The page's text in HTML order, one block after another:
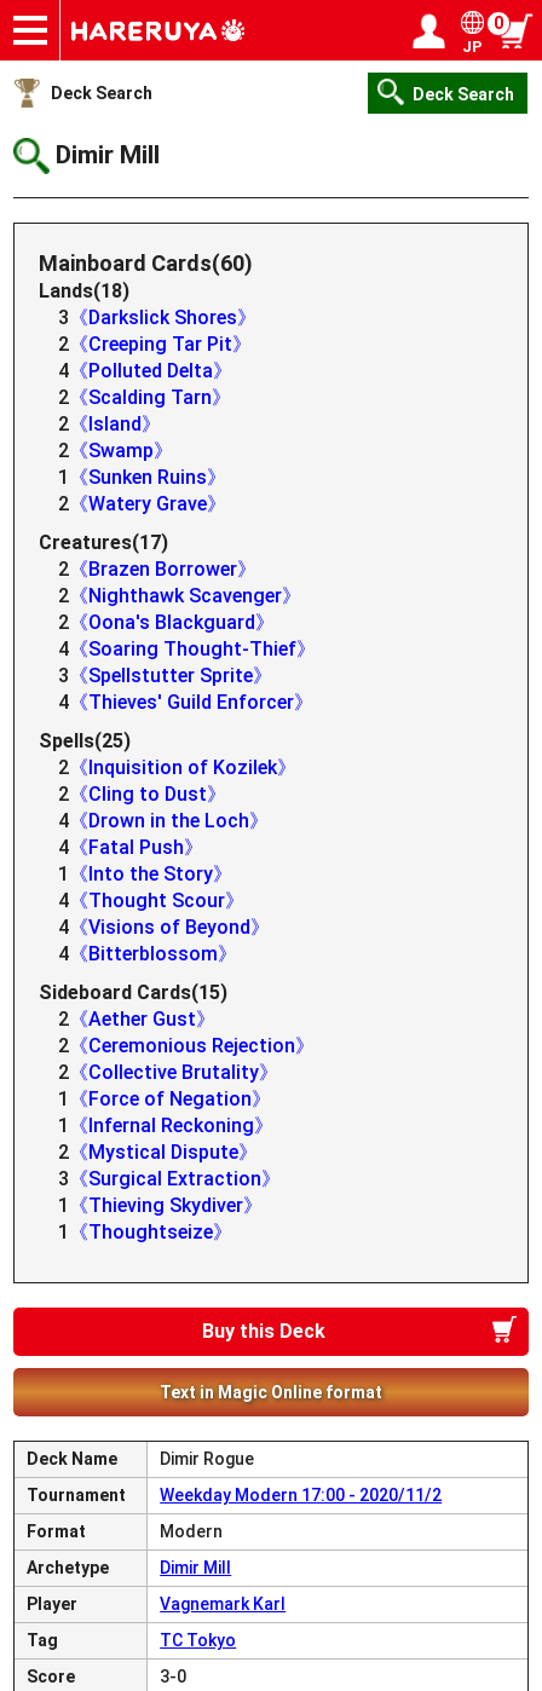
Onlineshop
Articles
Deck Search
Sponsored Players
Shop Info
Event Schedule
Help
Contact
JP
0
Deck Search Deck Search
Dimir Mill
Mainboard Cards(60)
Lands(18)
3 《Darkslick Shores》
2 《Creeping Tar Pit》
4 《Polluted Delta》
2 《Scalding Tarn》
2 《Island》
2 《Swamp》
1
《Sunken Ruins》
2 《Watery Grave》
Creatures(17)
2 《Brazen Borrower》
2 《Nighthawk Scavenger》
2 《Oona's Blackguard》
4 《Soaring Thought-Thief》
3 《Spellstutter Sprite》
4 《Thieves' Guild Enforcer》
Spells(25)
2 《Inquisition of Kozilek》
2 《Cling to Dust》
4 《Drown in the Loch》
4 《Fatal Push》
1
《Into the Story》
4 《Thought Scour》
4 《Visions of Beyond》
4 《Bitterblossom》
Sideboard Cards(15)
2 《Aether Gust》
2 《Ceremonious Rejection》
2 《Collective Brutality》
1
《Force of Negation》
1
《Infernal Reckoning》
2 《Mystical Dispute》
3 《Surgical Extraction》
1
《Thieving Skydiver》
1
《Thoughtseize》
Buy this Deck
Text in Magic Online format
Deck Name
Dimir Rogue
Tournament
Weekday Modern 17:00 - 2020/11/2
Format
Modern
Archetype
Dimir Mill
Player
Vagnemark Karl
Tag
TC Tokyo
Score
3-0